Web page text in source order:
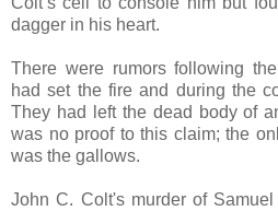
dagger in his heart.
There were rumors following
had set the fire and during the
They had left the dead body of
was no proof to this claim; the
was the gallows.
John C. Colt's murder of